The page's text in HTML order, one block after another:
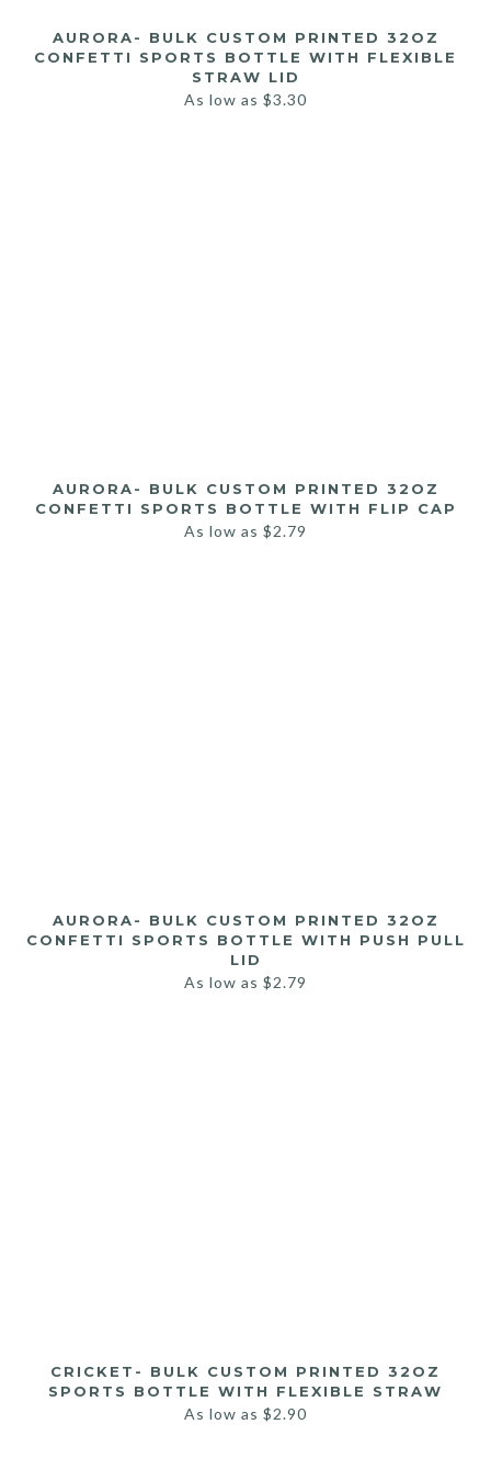
AURORA- BULK CUSTOM PRINTED 32OZ
CONFETTI SPORTS BOTTLE WITH FLEXIBLE
STRAW LID
As low as $3.30
AURORA- BULK CUSTOM PRINTED 32OZ
CONFETTI SPORTS BOTTLE WITH FLIP CAP
As low as $2.79
AURORA- BULK CUSTOM PRINTED 32OZ
CONFETTI SPORTS BOTTLE WITH PUSH PULL
LID
As low as $2.79
CRICKET- BULK CUSTOM PRINTED 32OZ
SPORTS BOTTLE WITH FLEXIBLE STRAW
As low as $2.90